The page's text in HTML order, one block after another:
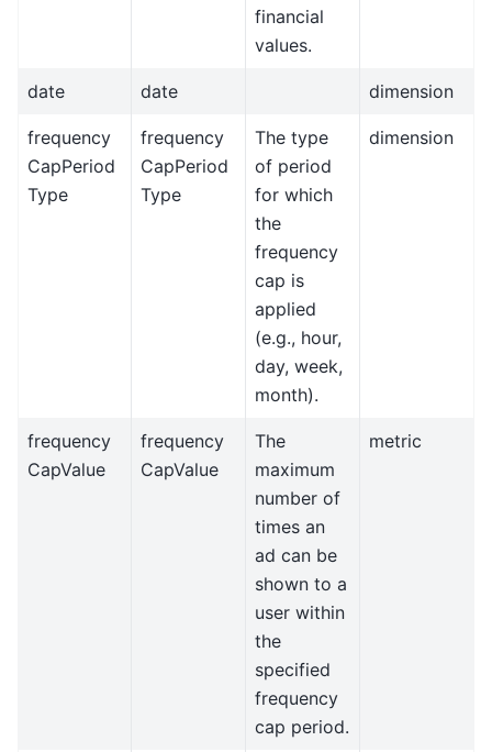
financial
values.
date date dimension
frequency
CapPeriod
Type
frequency
CapPeriod
Type
The type
of period
for which
the
frequency
cap is
applied
(e.g., hour,
day, week,
month).
dimension
frequency
CapValue
frequency
CapValue
The
maximum
number of
times an
ad can be
shown to a
user within
the
specified
frequency
cap period.
metric